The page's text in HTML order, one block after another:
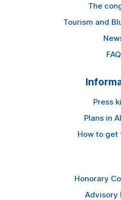
The
Tourism and
FAQ
Press
Plans in
How to get
Honorary
Advisory